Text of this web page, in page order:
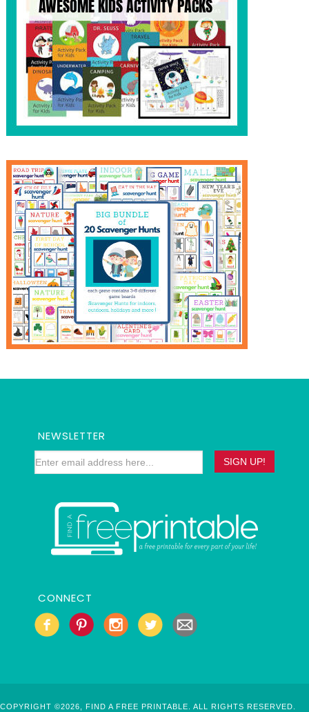
NEWSLETTER
CONNECT
COPYRIGHT ©2026, FIND A FREE PRINTABLE. ALL RIGHTS RESERVED.